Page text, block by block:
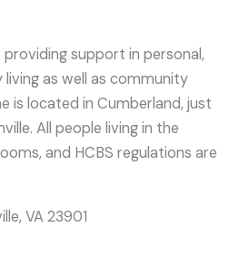
support in personal,
as well as community
is located in Cumberland, just
All people living in the
and HCBS regulations are
VA 23901